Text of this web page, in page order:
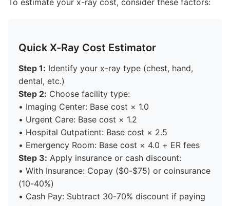
Quick X-Ray Cost Estimator
Step 1: Identify your x-ray type (chest, hand,
dental, etc.)
Step 2: Choose facility type:
• Imaging Center: Base cost × 1.0
• Urgent Care: Base cost × 1.2
• Hospital Outpatient: Base cost × 2.5
• Emergency Room: Base cost × 4.0 + ER fees
Step 3: Apply insurance or cash discount:
• With Insurance: Copay ($0-$75) or coinsurance
(10-40%)
• Cash Pay: Subtract 30-70% discount if paying